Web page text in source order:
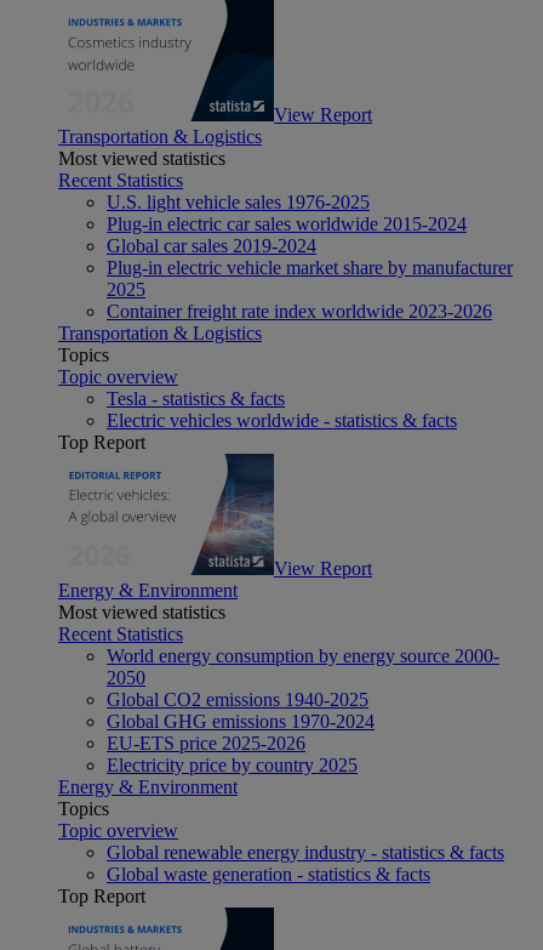
View Report
Transportation & Logistics
Most viewed statistics
Recent Statistics
U.S. light vehicle sales 1976-2025
Plug-in electric car sales worldwide 2015-2024
Global car sales 2019-2024
Plug-in electric vehicle market share by manufacturer
2025
Container freight rate index worldwide 2023-2026
Transportation & Logistics
Topics
Topic overview
Tesla - statistics & facts
Electric vehicles worldwide - statistics & facts
Top Report
View Report
Energy & Environment
Most viewed statistics
Recent Statistics
World energy consumption by energy source 2000-
2050
Global CO2 emissions 1940-2025
Global GHG emissions 1970-2024
EU-ETS price 2025-2026
Electricity price by country 2025
Energy & Environment
Topics
Topic overview
Global renewable energy industry - statistics & facts
Global waste generation - statistics & facts
Top Report